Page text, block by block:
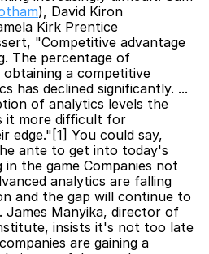
), David Kiron
Kirk Prentice
"Competitive advantage
The percentage of
a competitive
has declined significantly. ...
of analytics levels the
it more difficult for
edge."[1] You could say,
ante to get into today's
in the game Companies not
analytics are falling
and the gap will continue to
Manyika, director of
insists it's not too late
are gaining a